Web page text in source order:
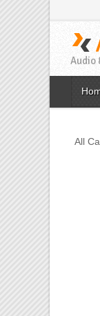
Audio
All